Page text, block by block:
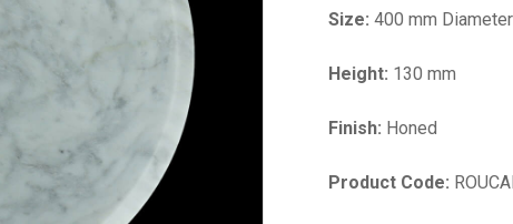
Size: 400 mm Diameter
Height: 130 mm
Finish: Honed
Product Code: